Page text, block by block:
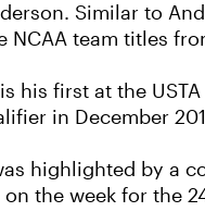
Similar to
NCAA team titles
his first at the
in December
highlighted by a
the week for the